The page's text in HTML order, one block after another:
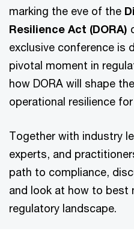
marking the eve of the
Resilience Act (DORA)
exclusive conference is
pivotal moment in
how DORA will shape
operational resilience
Together with industry
experts, and
path to compliance,
and look at how to best
regulatory landscape.